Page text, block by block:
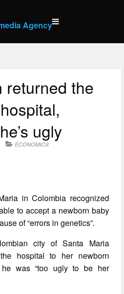
Agency
returned the
ugly
ECONOMICS
in Colombia recognized
to accept a newborn baby
of “errors in genetics”.
city of Santa Maria
hospital to her newborn
he was “too ugly to be her